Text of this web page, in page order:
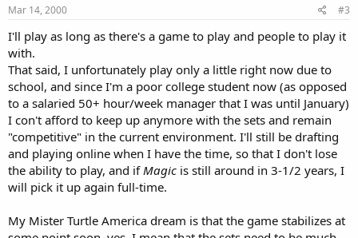
Mar 14, 2000 #3
I'll play as long as there's a game to play and people to play it
with.
That said, I unfortunately play only a little right now due to
school, and since I'm a poor college student now (as opposed
to a salaried 50+ hour/week manager that I was until January)
I con't afford to keep up anymore with the sets and remain
"competitive" in the current environment. I'll still be drafting
and playing online when I have the time, so that I don't lose
the ability to play, and if Magic is still around in 3-1/2 years, I
will pick it up again full-time.
My Mister Turtle America dream is that the game stabilizes at